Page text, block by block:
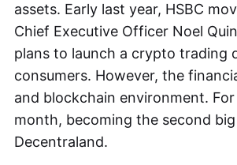
assets. Early last year, HSBC
Chief Executive Officer Noel
plans to launch a crypto trading
consumers. However, the
and blockchain environment.
month, becoming the second
Decentraland.